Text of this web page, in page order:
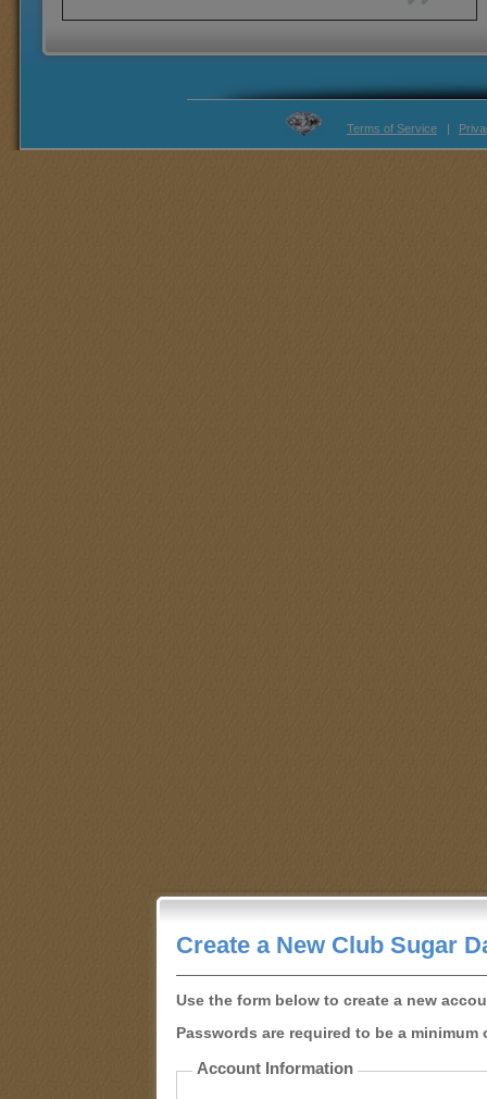
Terms of Service |
Create a New Club Sugar
Use the form below to create a new
Passwords are required to be a
Account Information